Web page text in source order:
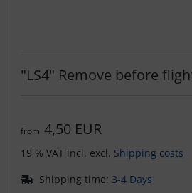
"LS4" Remove before
from 4,50 EUR
19 % VAT incl. excl. Shipping costs
Shipping time: 3-4 Days